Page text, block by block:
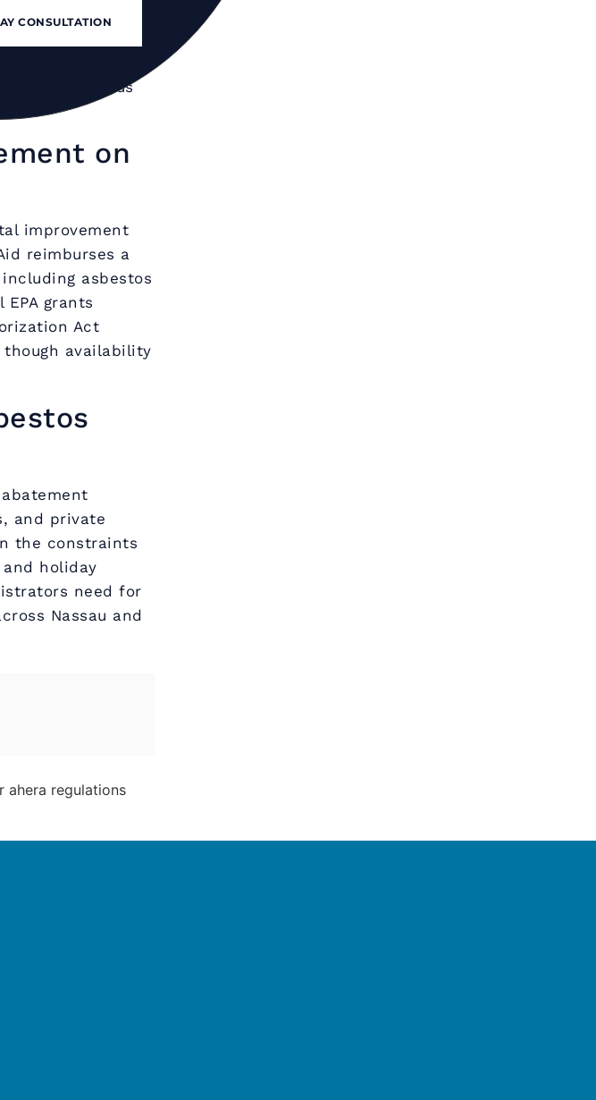
the school
are relocated,
with continuous
on
improvement
reimburses a
asbestos
grants
Act
though availability
and private
the constraints
holiday
need for
Nassau and
CONSULTATION